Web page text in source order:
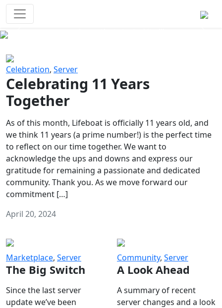
Celebration, Server
Celebrating 11 Years
Together
As of this month, Lifeboat is officially 11 years old, and
we think 11 years (a prime number!) is the perfect time
to reflect on our time together. We want to
acknowledge the ups and downs and express our
gratitude for remaining a passionate and dedicated
community. Thank you. As we move forward our
commitment […]
April 20, 2024
Marketplace, Server
The Big Switch
Since the last server
update we’ve been
Community, Server
A Look Ahead
A summary of recent
server changes and a look